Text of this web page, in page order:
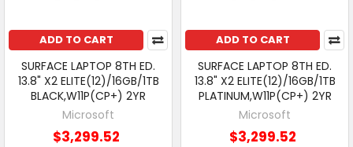
ADD TO CART
SURFACE LAPTOP 8TH ED.
13.8" X2 ELITE(12)/16GB/1TB
BLACK,W11P(CP+) 2YR
Microsoft
$3,299.52
ADD TO CART
SURFACE LAPTOP 8TH ED.
13.8" X2 ELITE(12)/16GB/1TB
PLATINUM,W11P(CP+) 2YR
Microsoft
$3,299.52